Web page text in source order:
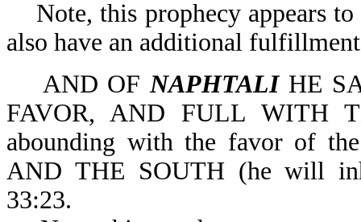
Note, this prophecy appears
also have an additional
AND OFNAPHTALIHE
FAVOR, AND FULL WITH
abounding with the favor of
AND THE SOUTH (he will
33:23.